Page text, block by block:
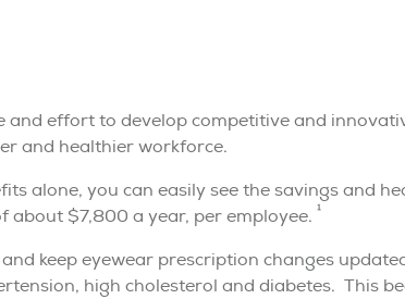
and effort to develop competitive and
and healthier workforce.
alone, you can easily see the savings and
about $7,800 a year, per employee. 1
keep eyewear prescription changes
high cholesterol and diabetes. This